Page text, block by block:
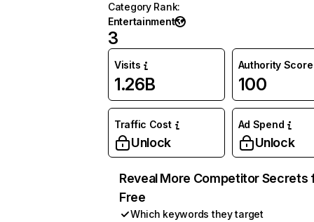
Category Rank:
Entertainment
3
Visits
1.26B
Authority Score
100
Traffic Cost
Unlock
Ad Spend
Unlock
Reveal More Competitor Secrets
Free
Which keywords they target